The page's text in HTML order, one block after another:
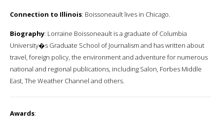
Connection to Illinois: Boissoneault lives in Chicago.
Biography: Lorraine Boissoneault is a graduate of Columbia
University�s Graduate School of Journalism and has written about
travel, foreign policy, the environment and adventure for numerous
national and regional publications, including Salon, Forbes Middle
East, The Weather Channel and others.
Awards: